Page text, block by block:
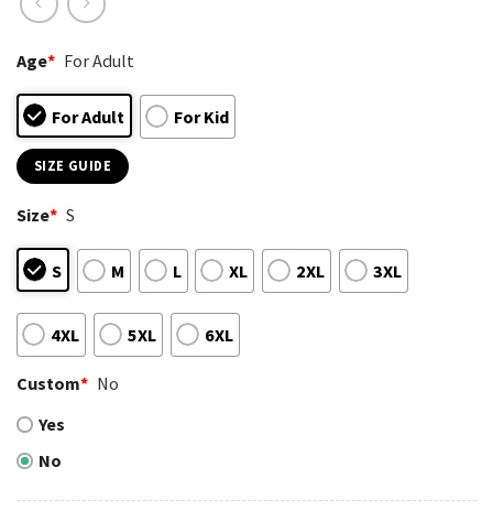
Age* For Adult
For Adult For Kid
SIZE GUIDE
Size* S
S M L XL 2XL 3XL
4XL 5XL 6XL
Custom* No
Yes
No